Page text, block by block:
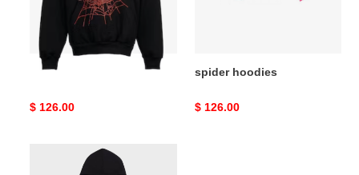
spider hoodies
Original
$ 126.00
spider hoodies
Original
$ 126.00